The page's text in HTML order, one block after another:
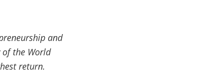
and
the World
return.